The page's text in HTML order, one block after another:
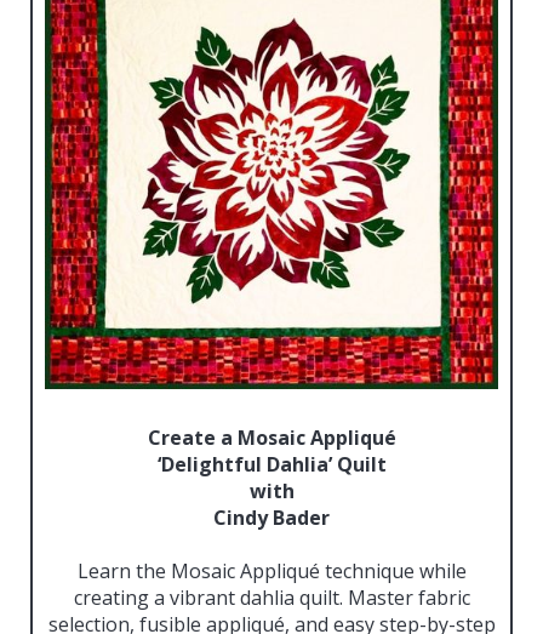
Create a Mosaic Appliqué
‘Delightful Dahlia’ Quilt
with
Cindy Bader
Learn the Mosaic Appliqué technique while
creating a vibrant dahlia quilt. Master fabric
selection, fusible appliqué, and easy step-by-step